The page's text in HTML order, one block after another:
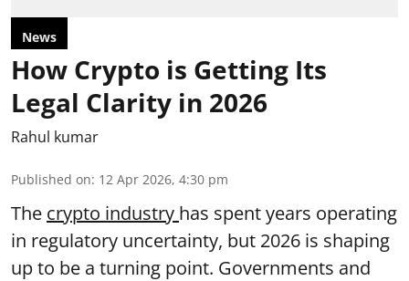
News
How Crypto is Getting Its
Legal Clarity in 2026
Rahul kumar
Published on: 12 Apr 2026, 4:30 pm
The crypto industry has spent years operating
in regulatory uncertainty, but 2026 is shaping
up to be a turning point. Governments and